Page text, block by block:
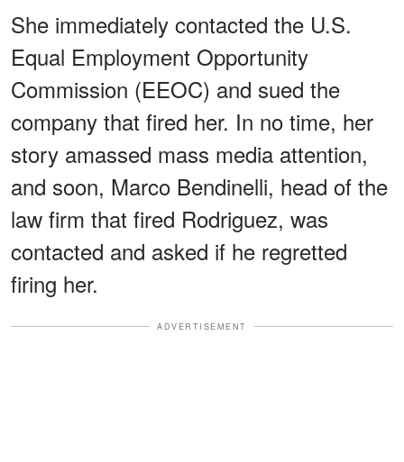
She immediately contacted the U.S.
Equal Employment Opportunity
Commission (EEOC) and sued the
company that fired her. In no time, her
story amassed mass media attention,
and soon, Marco Bendinelli, head of the
law firm that fired Rodriguez, was
contacted and asked if he regretted
firing her.
ADVERTISEMENT